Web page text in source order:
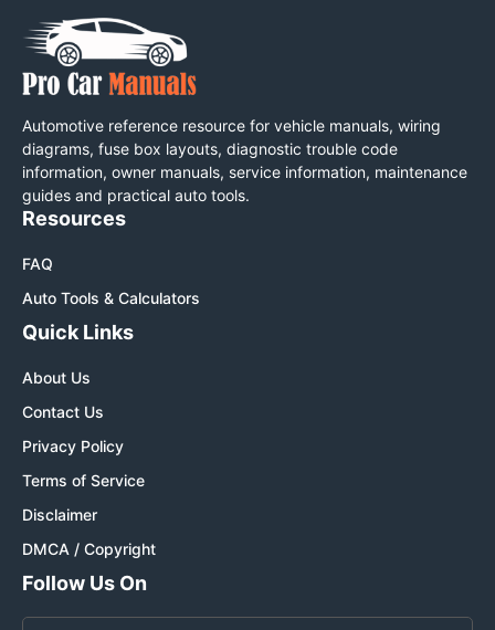
Automotive reference resource for vehicle manuals, wiring
diagrams, fuse box layouts, diagnostic trouble code
information, owner manuals, service information, maintenance
guides and practical auto tools.
Resources
FAQ
Auto Tools & Calculators
Quick Links
About Us
Contact Us
Privacy Policy
Terms of Service
Disclaimer
DMCA / Copyright
Follow Us On